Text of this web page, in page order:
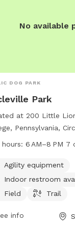
No available
DOG PARK
Park
at 200 Little
Pennsylvania,
a variety of
equipment, a field,
to play and exercise.
is available for
day of the week.
hours: 6 AM–8 PM 7
Agility equipment
Indoor restroom
Field
Trail
info